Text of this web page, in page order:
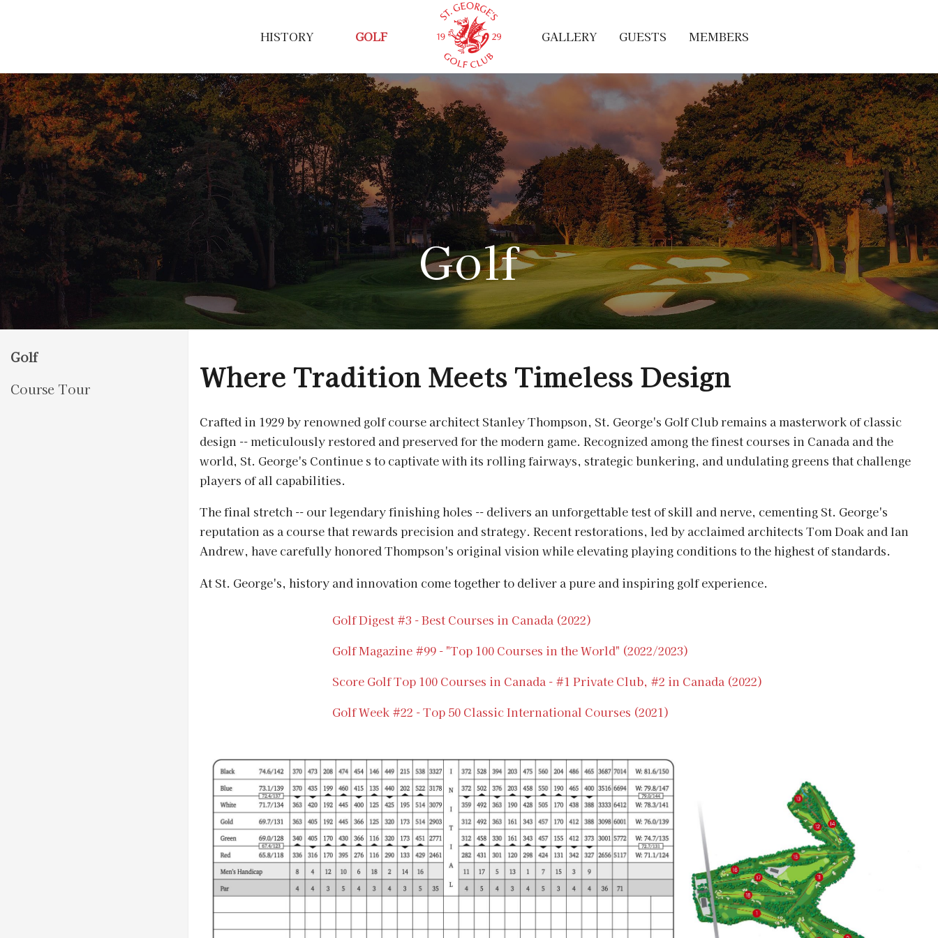
HISTORY GOLF GALLERY GUESTS MEMBERS
Golf
Golf
Course Tour
Where Tradition Meets Timeless Design
Crafted in 1929 by renowned golf course architect Stanley Thompson, St. George's Golf Club remains a masterwork of classic
design -- meticulously restored and preserved for the modern game. Recognized among the finest courses in Canada and the
world, St. George's Continue s to captivate with its rolling fairways, strategic bunkering, and undulating greens that challenge
players of all capabilities.
The final stretch -- our legendary finishing holes -- delivers an unforgettable test of skill and nerve, cementing St. George's
reputation as a course that rewards precision and strategy. Recent restorations, led by acclaimed architects Tom Doak and Ian
Andrew, have carefully honored Thompson's original vision while elevating playing conditions to the highest of standards.
At St. George's, history and innovation come together to deliver a pure and inspiring golf experience.
Golf Digest #3 - Best Courses in Canada (2022)
Golf Magazine #99 - "Top 100 Courses in the World" (2022/2023)
Score Golf Top 100 Courses in Canada - #1 Private Club, #2 in Canada (2022)
Golf Week #22 - Top 50 Classic International Courses (2021)